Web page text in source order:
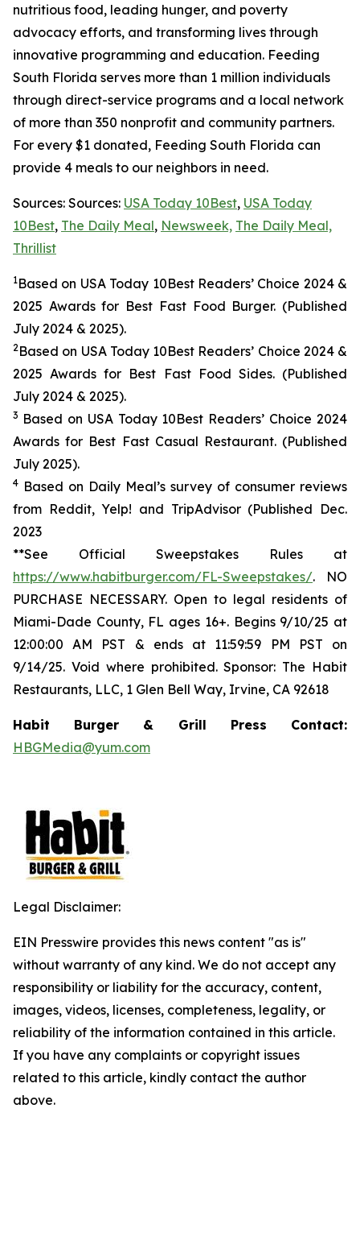
nutritious food, leading hunger, and poverty
advocacy efforts, and transforming lives through
innovative programming and education. Feeding
South Florida serves more than 1 million individuals
through direct-service programs and a local network
of more than 350 nonprofit and community partners.
For every $1 donated, Feeding South Florida can
provide 4 meals to our neighbors in need.
Sources: Sources: USA Today 10Best, USA Today
10Best, The Daily Meal, Newsweek, The Daily Meal,
Thrillist
1Based on USA Today 10Best Readers’ Choice 2024 &
2025 Awards for Best Fast Food Burger. (Published
July 2024 & 2025).
2 Based on USA Today 10Best Readers’ Choice 2024 &
2025 Awards for Best Fast Food Sides. (Published
July 2024 & 2025).
3 Based on USA Today 10Best Readers’ Choice 2024
Awards for Best Fast Casual Restaurant. (Published
July 2025).
4 Based on Daily Meal’s survey of consumer reviews
from Reddit, Yelp! and TripAdvisor (Published Dec.
2023
**See Official Sweepstakes Rules at
https://www.habitburger.com/FL-Sweepstakes/. NO
PURCHASE NECESSARY. Open to legal residents of
Miami-Dade County, FL ages 16+. Begins 9/10/25 at
12:00:00 AM PST & ends at 11:59:59 PM PST on
9/14/25. Void where prohibited. Sponsor: The Habit
Restaurants, LLC, 1 Glen Bell Way, Irvine, CA 92618
Habit Burger & Grill Press Contact:
HBGMedia@yum.com
Legal Disclaimer:
EIN Presswire provides this news content "as is"
without warranty of any kind. We do not accept any
responsibility or liability for the accuracy, content,
images, videos, licenses, completeness, legality, or
reliability of the information contained in this article.
If you have any complaints or copyright issues
related to this article, kindly contact the author
above.